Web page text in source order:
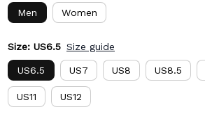
Men Women
Size: US6.5 Size guide
US6.5 US7 US8 US8.5
US11 US12